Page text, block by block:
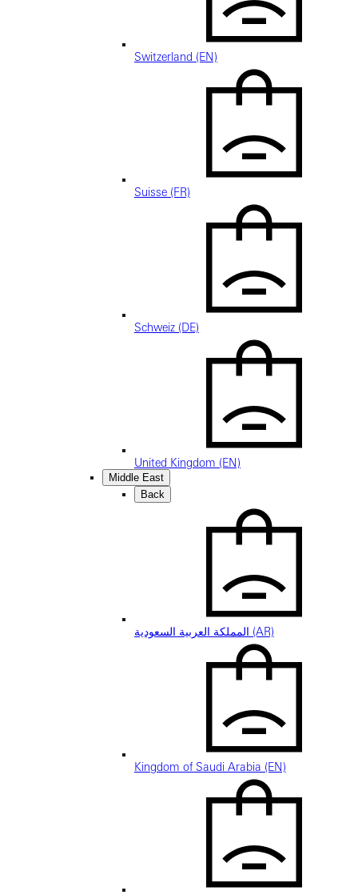
Switzerland (EN)
Suisse (FR)
Schweiz (DE)
United Kingdom (EN)
Middle East
Back
المملكة العربية السعودية (AR)
Kingdom of Saudi Arabia (EN)